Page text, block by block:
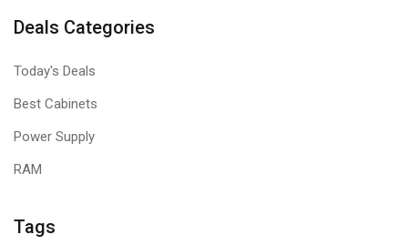
Deals Categories
Today's Deals
Best Cabinets
Power Supply
RAM
Tags